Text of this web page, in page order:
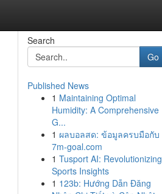
Search
Go
Published News
1 Maintaining Optimal
Humidity: A Comprehensive
G...
1 ผลบอลสด: ข้อมูลครบมือกับ
7m-goal.com
1 Tusport AI: Revolutionizing
Sports Insights
1 123b: Hướng Dẫn Đăng